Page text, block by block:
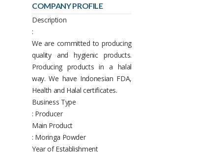
COMPANY PROFILE
Description
:
We are committed to producing
quality and hygienic products.
Producing products in a halal
way. We have Indonesian FDA,
Health and Halal certificates.
Business Type
: Producer
Main Product
: Moringa Powder
Year of Establishment